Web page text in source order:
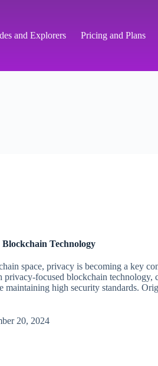
and Explorers Pricing and Plans
Technology
space, privacy is becoming a key
privacy-focused blockchain technology,
maintaining high security standards.
20, 2024